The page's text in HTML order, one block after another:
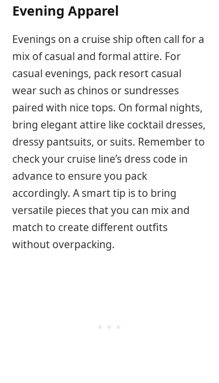
Evening Apparel
Evenings on a cruise ship often call for a
mix of casual and formal attire. For
casual evenings, pack resort casual
wear such as chinos or sundresses
paired with nice tops. On formal nights,
bring elegant attire like cocktail dresses,
dressy pantsuits, or suits. Remember to
check your cruise line’s dress code in
advance to ensure you pack
accordingly. A smart tip is to bring
versatile pieces that you can mix and
match to create different outfits
without overpacking.